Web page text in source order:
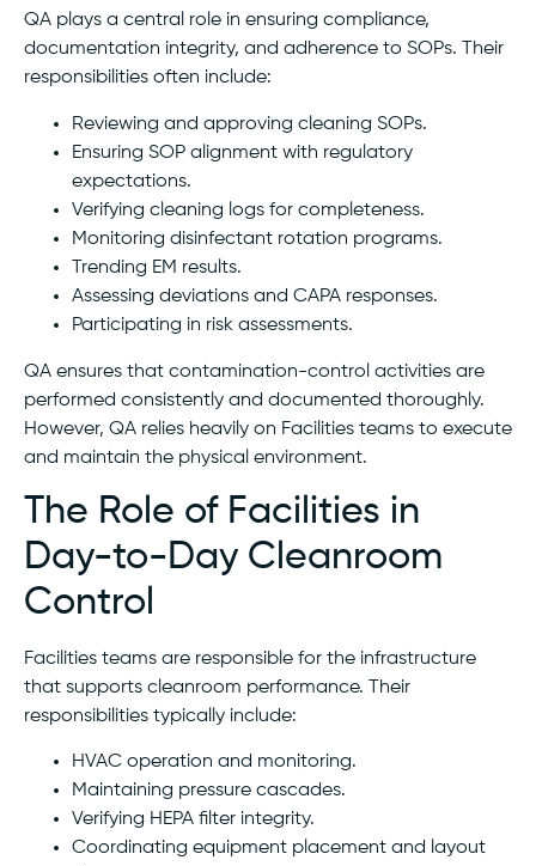
QA plays a central role in ensuring compliance,
documentation integrity, and adherence to SOPs. Their
responsibilities often include:
Reviewing and approving cleaning SOPs.
Ensuring SOP alignment with regulatory
expectations.
Verifying cleaning logs for completeness.
Monitoring disinfectant rotation programs.
Trending EM results.
Assessing deviations and CAPA responses.
Participating in risk assessments.
QA ensures that contamination-control activities are
performed consistently and documented thoroughly.
However, QA relies heavily on Facilities teams to execute
and maintain the physical environment.
The Role of Facilities in
Day-to-Day Cleanroom
Control
Facilities teams are responsible for the infrastructure
that supports cleanroom performance. Their
responsibilities typically include:
HVAC operation and monitoring.
Maintaining pressure cascades.
Verifying HEPA filter integrity.
Coordinating equipment placement and layout